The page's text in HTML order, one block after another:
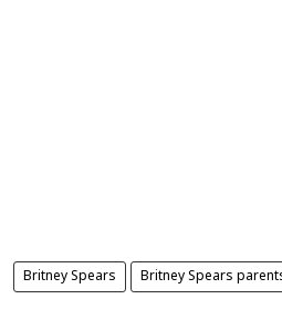
Britney Spears Britney Spears